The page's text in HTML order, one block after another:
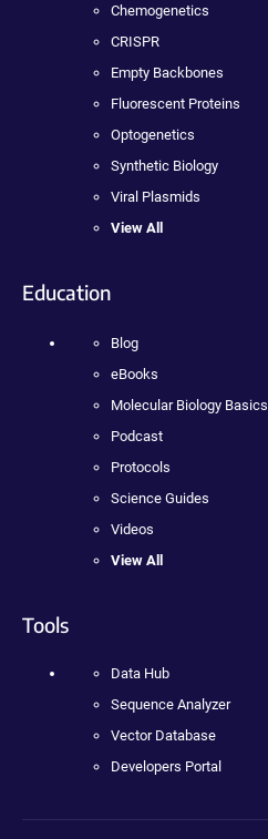
Chemogenetics
CRISPR
Empty Backbones
Fluorescent Proteins
Optogenetics
Synthetic Biology
Viral Plasmids
View All
Education
Blog
eBooks
Molecular Biology Basics
Podcast
Protocols
Science Guides
Videos
View All
Tools
Data Hub
Sequence Analyzer
Vector Database
Developers Portal